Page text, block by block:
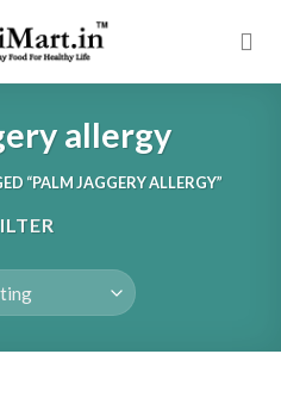
allergy
“PALM JAGGERY ALLERGY”